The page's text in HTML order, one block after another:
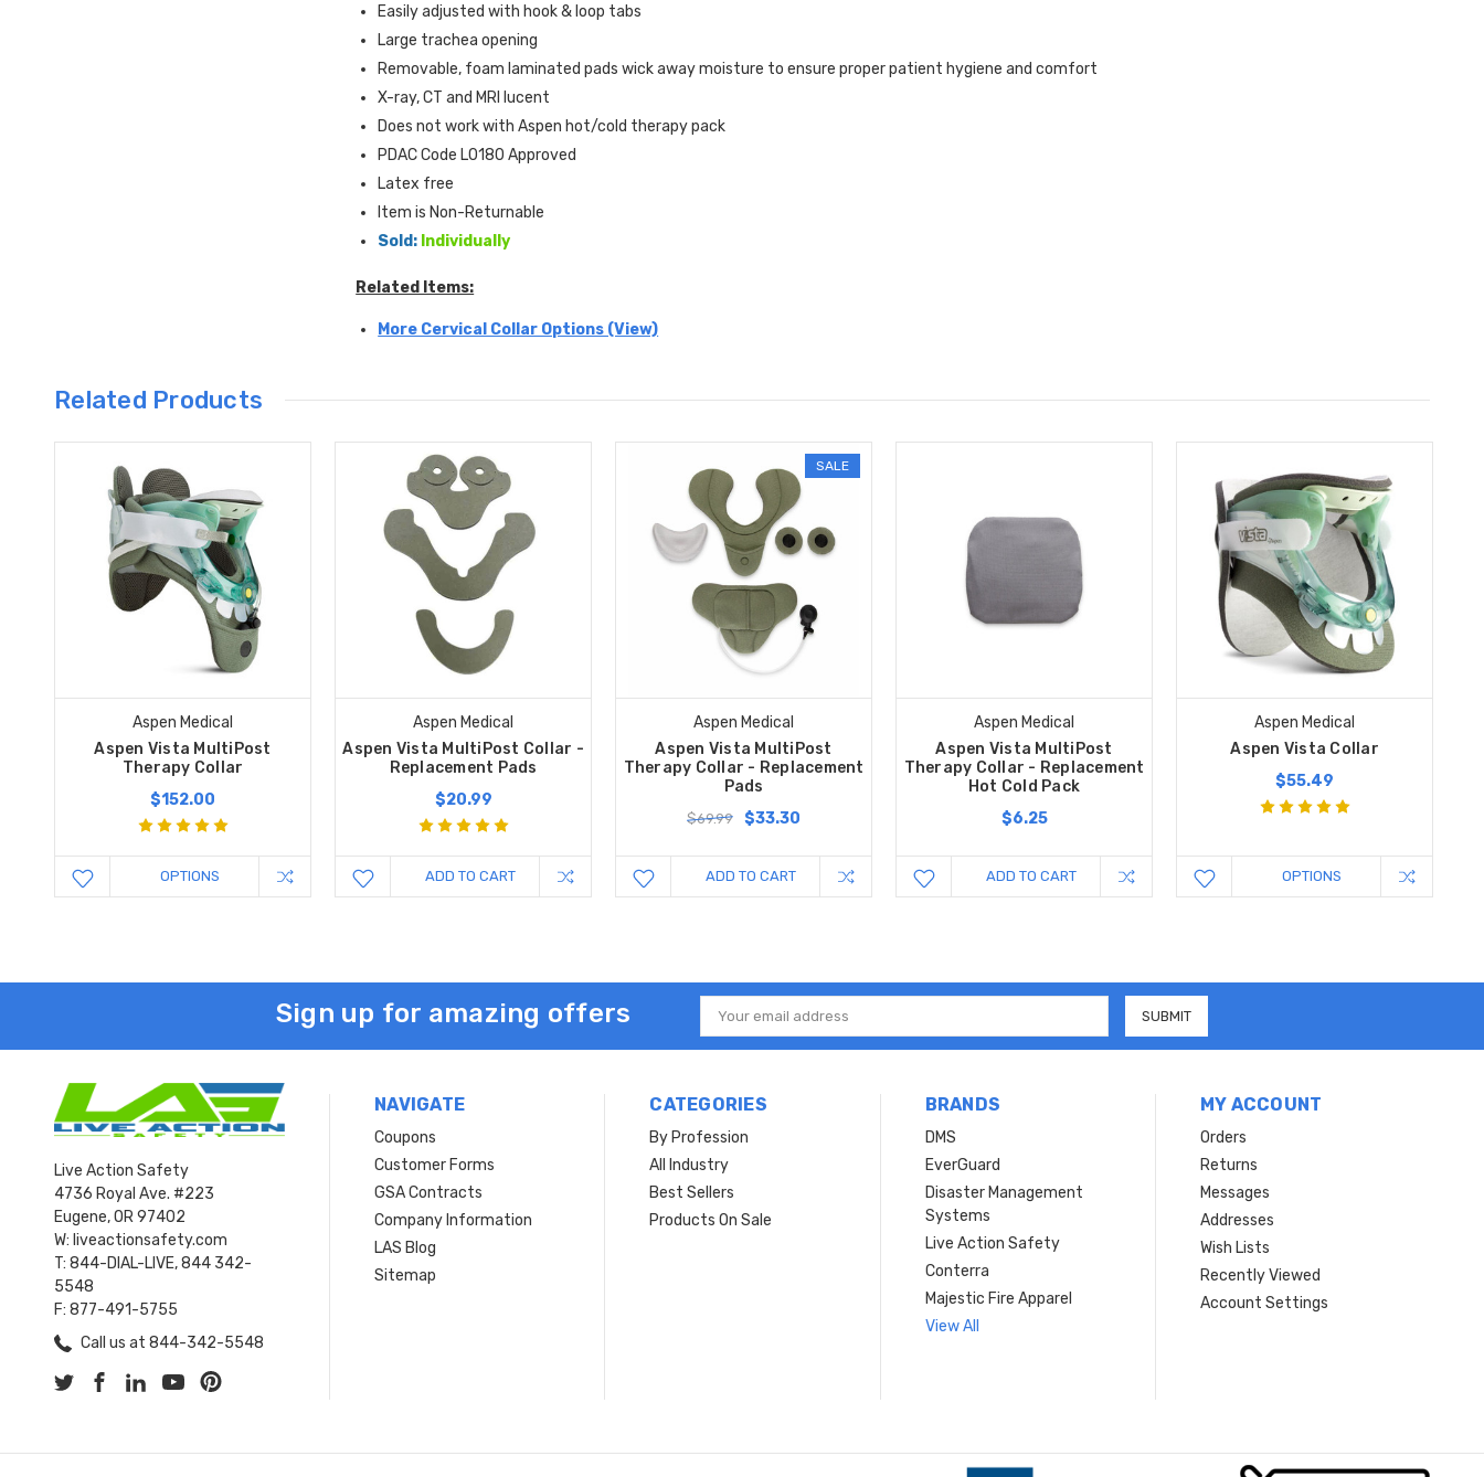
Easily adjusted with hook & loop tabs
Large trachea opening
Removable, foam laminated pads wick away moisture to ensure proper patient hygiene and comfort
X-ray, CT and MRI lucent
Does not work with Aspen hot/cold therapy pack
PDAC Code L0180 Approved
Latex free
Item is Non-Returnable
Sold: Individually
Related Items:
More Cervical Collar Options (View)
Related Products
Aspen Medical
Aspen Vista MultiPost
Therapy Collar
$152.00
OPTIONS
Aspen Medical
Aspen Vista MultiPost Collar -
Replacement Pads
$20.99
ADD TO CART
SALE
Aspen Medical
Aspen Vista MultiPost
Therapy Collar - Replacement
Pads
$69.99 $33.30
ADD TO CART
Aspen Medical
Aspen Vista MultiPost
Therapy Collar - Replacement
Hot Cold Pack
$6.25
ADD TO CART
Aspen Medical
Aspen Vista Collar
$55.49
OPTIONS
Sign up for amazing offers
Email
Address
Live Action Safety
4736 Royal Ave. #223
Eugene, OR 97402
W: liveactionsafety.com
T: 844-DIAL-LIVE, 844 342-
5548
F: 877-491-5755
Call us at 844-342-5548
NAVIGATE
Coupons
Customer Forms
GSA Contracts
Company Information
LAS Blog
Sitemap
CATEGORIES
By Profession
All Industry
Best Sellers
Products On Sale
BRANDS
DMS
EverGuard
Disaster Management
Systems
Live Action Safety
Conterra
Majestic Fire Apparel
View All
MY ACCOUNT
Orders
Returns
Messages
Addresses
Wish Lists
Recently Viewed
Account Settings